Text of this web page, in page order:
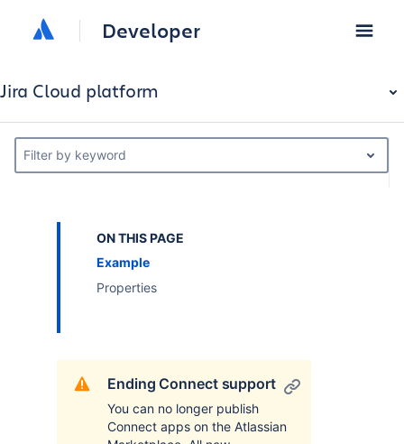
Developer
Jira Cloud platform
Filter by keyword
ON THIS PAGE
Example
Properties
Ending Connect support
You can no longer publish
Connect apps on the Atlassian